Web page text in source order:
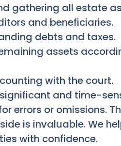
gathering all estate
and beneficiaries.
debts and taxes.
assets
with the court.
and time-
errors or omissions.
is invaluable. We
with confidence.